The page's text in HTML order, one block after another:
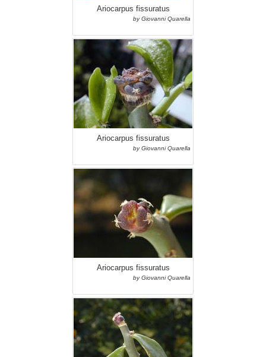
Ariocarpus fissuratus
by Giovanni Quarella
Ariocarpus fissuratus
by Giovanni Quarella
Ariocarpus fissuratus
by Giovanni Quarella